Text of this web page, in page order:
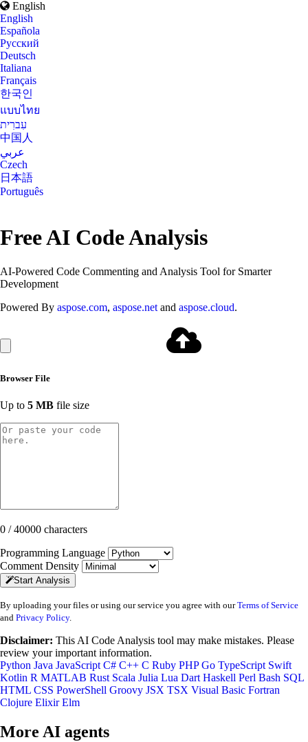
English
English
Española
Русский
Deutsch
Italiana
Français
한국인
แบบไทย
עִברִית
中国人
عربي
Czech
日本語
Português
Free AI Code Analysis
AI-Powered Code Commenting and Analysis Tool for Smarter
Development
Powered By aspose.com, aspose.net and aspose.cloud.
Browser File
Up to 5 MB file size
0 / 40000 characters
Programming Language
Comment Density
Start Analysis
By uploading your files or using our service you agree with ourTerms of Service
and Privacy Policy.
Disclaimer: This AI Code Analysis tool may make mistakes. Please
review your important information.
Python Java JavaScript C# C++ C Ruby PHP Go TypeScript Swift
Kotlin R MATLAB Rust Scala Julia Lua Dart Haskell Perl Bash SQL
HTML CSS PowerShell Groovy JSX TSX Visual Basic Fortran
Clojure Elixir Elm
More AI agents